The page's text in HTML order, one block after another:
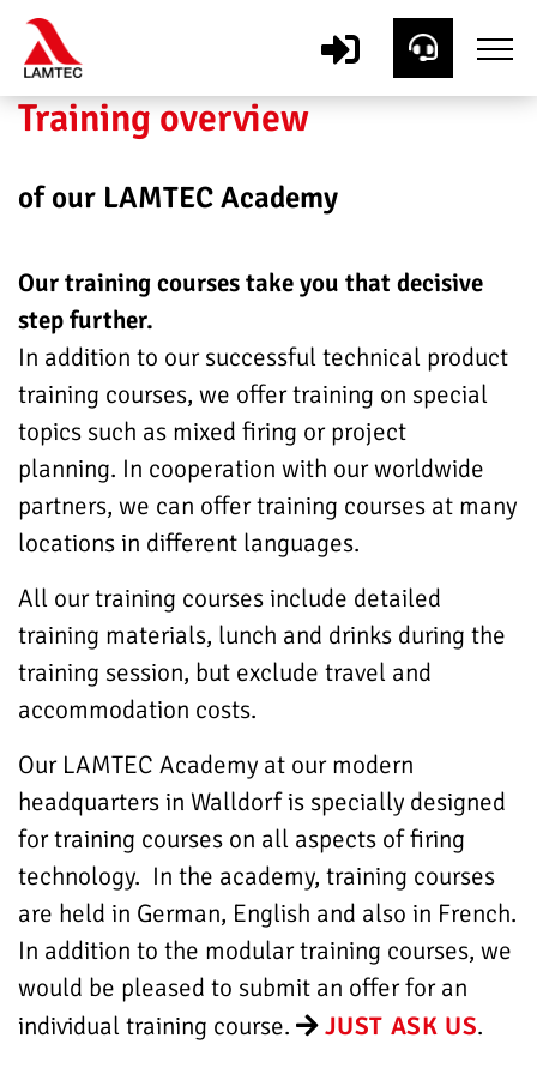
Training overview
of our LAMTEC Academy
Our training courses take you that decisive
step further.
In addition to our successful technical product
training courses, we offer training on special
topics such as mixed firing or project
planning. In cooperation with our worldwide
partners, we can offer training courses at many
locations in different languages.
All our training courses include detailed
training materials, lunch and drinks during the
training session, but exclude travel and
accommodation costs.
Our LAMTEC Academy at our modern
headquarters in Walldorf is specially designed
for training courses on all aspects of firing
technology. In the academy, training courses
are held in German, English and also in French.
In addition to the modular training courses, we
would be pleased to submit an offer for an
individual training course.
JUST ASK US.